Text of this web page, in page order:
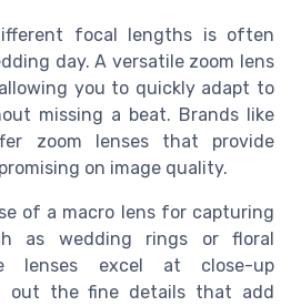
focal lengths is often
day. A versatile zoom lens
you to quickly adapt to
missing a beat. Brands like
zoom lenses that provide
on image quality.
of a macro lens for capturing
as wedding rings or floral
lenses excel at close-up
out the fine details that add